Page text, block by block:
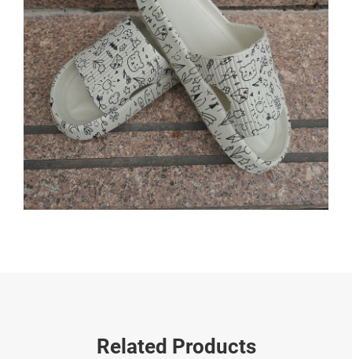
Related Products